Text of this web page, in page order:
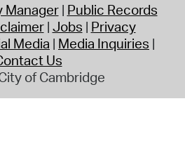
Manager Public Records
Jobs Privacy
Media Media Inquiries
Us
of Cambridge